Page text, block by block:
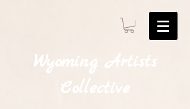
Wyoming Artists
Collective